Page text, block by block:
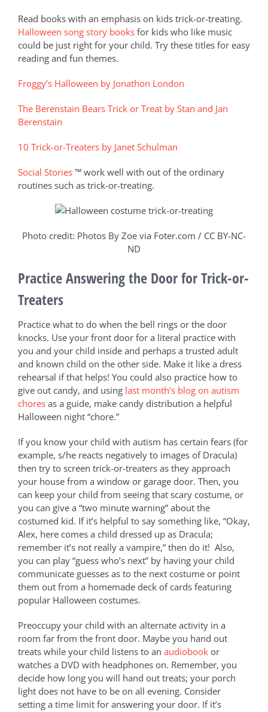
Read books with an emphasis on kids trick-or-treating.
Halloween song story books for kids who like music
could be just right for your child. Try these titles for easy
reading and fun themes.
Froggy’s Halloween by Jonathon London
The Berenstain Bears Trick or Treat by Stan and Jan
Berenstain
10 Trick-or-Treaters by Janet Schulman
Social Stories ™ work well with out of the ordinary
routines such as trick-or-treating.
Photo credit: Photos By Zoe via Foter.com / CC BY-NC-
ND
Practice Answering the Door for Trick-or-
Treaters
Practice what to do when the bell rings or the door
knocks. Use your front door for a literal practice with
you and your child inside and perhaps a trusted adult
and known child on the other side. Make it like a dress
rehearsal if that helps! You could also practice how to
give out candy, and using last month’s blog on autism
chores as a guide, make candy distribution a helpful
Halloween night “chore.”
If you know your child with autism has certain fears (for
example, s/he reacts negatively to images of Dracula)
then try to screen trick-or-treaters as they approach
your house from a window or garage door. Then, you
can keep your child from seeing that scary costume, or
you can give a “two minute warning” about the
costumed kid. If it’s helpful to say something like, “Okay,
Alex, here comes a child dressed up as Dracula;
remember it’s not really a vampire,” then do it! Also,
you can play “guess who’s next” by having your child
communicate guesses as to the next costume or point
them out from a homemade deck of cards featuring
popular Halloween costumes.
Preoccupy your child with an alternate activity in a
room far from the front door. Maybe you hand out
treats while your child listens to an audiobook or
watches a DVD with headphones on. Remember, you
decide how long you will hand out treats; your porch
light does not have to be on all evening. Consider
setting a time limit for answering your door. If it’s